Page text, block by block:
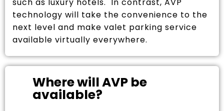
technology will take the convenience to the
next level and make valet parking service
available virtually everywhere.
Where will AVP be
available?